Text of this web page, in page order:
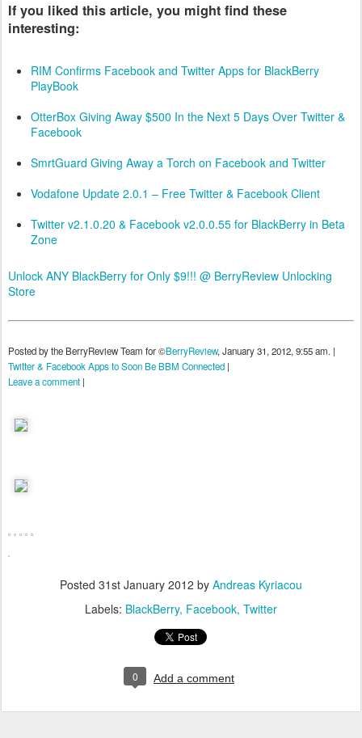
If you liked this article, you might find these
interesting:
RIM Confirms Facebook and Twitter Apps for BlackBerry
PlayBook
OtterBox Giving Away $500 In the Next 5 Days Over Twitter &
Facebook
SmrtGuard Giving Away a Torch on Facebook and Twitter
Vodafone Update 2.0.1 – Free Twitter & Facebook Client
Twitter v2.1.0.20 & Facebook v2.0.0.55 for BlackBerry in Beta
Zone
Unlock ANY BlackBerry for Only $9!!! @ BerryReview Unlocking
Store
Posted by the BerryReview Team for ©BerryReview, January 31, 2012, 9:55 am. |
Twitter & Facebook Apps to Soon Be BBM Connected |
Leave a comment |
Posted 31st January 2012 by Andreas Kyriacou
Labels: BlackBerry Facebook Twitter
0 Add a comment